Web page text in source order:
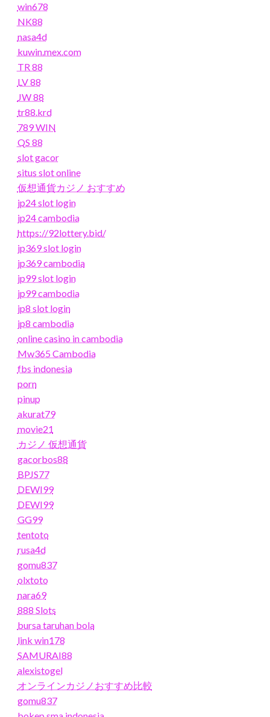
win678
NK88
nasa4d
kuwin.mex.com
TR 88
LV 88
JW 88
tr88.krd
789 WIN
QS 88
slot gacor
situs slot online
仮想通貨カジノ おすすめ
jp24 slot login
jp24 cambodia
https://92lottery.bid/
jp369 slot login
jp369 cambodia
jp99 slot login
jp99 cambodia
jp8 slot login
jp8 cambodia
online casino in cambodia
Mw365 Cambodia
fbs indonesia
porn
pinup
akurat79
movie21
カジノ 仮想通貨
gacorbos88
BPJS77
DEWI99
DEWI99
GG99
tentoto
rusa4d
gomu837
olxtoto
nara69
888 Slots
bursa taruhan bola
link win178
SAMURAI88
alexistogel
オンラインカジノおすすめ比較
gomu837